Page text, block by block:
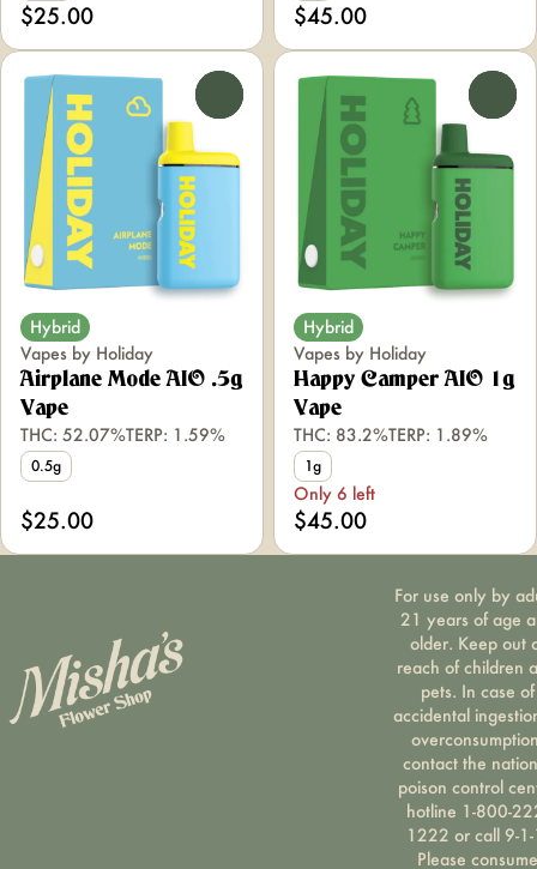
$25.00 $45.00
Hybrid
Vapes by Holiday
Airplane Mode AIO .5g
Vape
THC: 52.07%TERP: 1.59%
0.5g
$25.00
Hybrid
Vapes by Holiday
Happy Camper AIO 1g
Vape
THC: 83.2%TERP: 1.89%
1g
Only 6 left
$45.00
For use only by
21 years of age
older. Keep out
reach of children
pets. In case of
accidental
contact the
poison control
hotline 1-800-
1222 or call 9-
Please consume